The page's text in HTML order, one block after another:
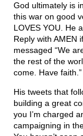
God ultimately is
this war on good
LOVES YOU. He
Reply with AMEN
messaged “We
the rest of the
come. Have faith.”
His tweets that
building a great
you I’m charged
campaigning in